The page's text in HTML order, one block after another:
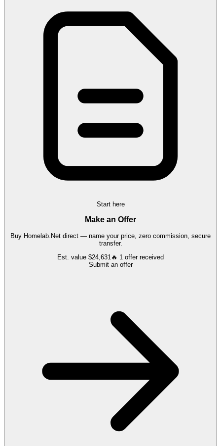
Start here
Make an Offer
Buy Homelab.Net direct — name your price, zero commission, secure
transfer.
Est. value $24,631🔥 1 offerreceived
Submit an offer